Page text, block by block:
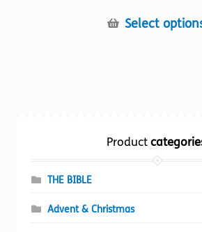
Select
Product
THE BIBLE
Advent & Christmas